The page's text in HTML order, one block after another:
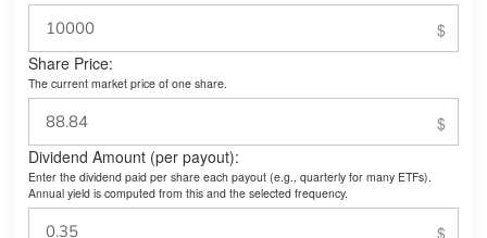
Share Price:
The current market price of one share.
Dividend Amount (per payout):
Enter the dividend paid per share each payout (e.g., quarterly for many ETFs).
Annual yield is computed from this and the selected frequency.